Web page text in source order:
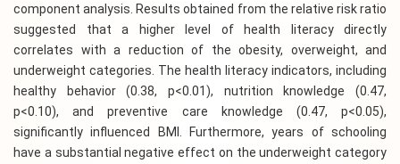
component analysis. Results obtained from the relative risk ratio
suggested that a higher level of health literacy directly
correlates with a reduction of the obesity, overweight, and
underweight categories. The health literacy indicators, including
healthy behavior (0.38, p<0.01), nutrition knowledge (0.47,
p<0.10), and preventive care knowledge (0.47, p<0.05),
significantly influenced BMI. Furthermore, years of schooling
have a substantial negative effect on the underweight category